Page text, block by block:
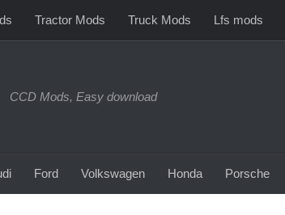
Tractor Mods Truck Mods Lfs mods
CCD Mods, Easy download
Ford Volkswagen Honda Porsche